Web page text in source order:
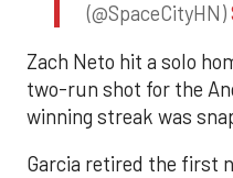
(@SpaceCityHN)
Zach Neto hit a solo
two-run shot for the
winning streak was
Garcia retired the first